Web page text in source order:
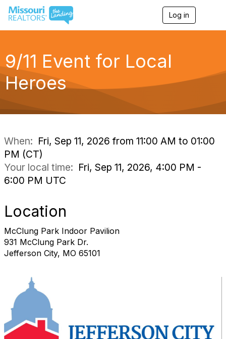
Log in
g
a
o
9/11 Event for Local
Heroes
When: Fri, Sep 11, 2026 from 11:00 AM to 01:00
PM (CT)
Your local time: Fri, Sep 11, 2026, 4:00 PM -
6:00 PM UTC
Location
McClung Park Indoor Pavilion
931 McClung Park Dr.
Jefferson City, MO 65101